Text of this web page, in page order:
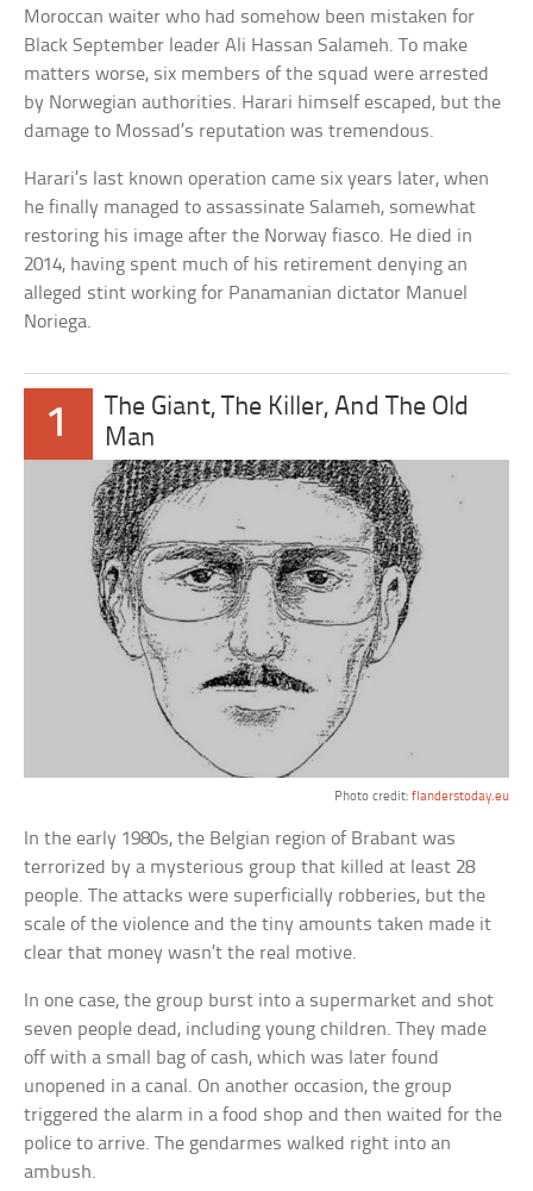
Moroccan waiter who had somehow been mistaken for
Black September leader Ali Hassan Salameh. To make
matters worse, six members of the squad were arrested
by Norwegian authorities. Harari himself escaped, but the
damage to Mossad’s reputation was tremendous.
Harari’s last known operation came six years later, when
he finally managed to assassinate Salameh, somewhat
restoring his image after the Norway fiasco. He died in
2014, having spent much of his retirement denying an
alleged stint working for Panamanian dictator Manuel
Noriega.
1
The Giant, The Killer, And The Old
Man
Photo credit: flanderstoday.eu
In the early 1980s, the Belgian region of Brabant was
terrorized by a mysterious group that killed at least 28
people. The attacks were superficially robberies, but the
scale of the violence and the tiny amounts taken made it
clear that money wasn’t the real motive.
In one case, the group burst into a supermarket and shot
seven people dead, including young children. They made
off with a small bag of cash, which was later found
unopened in a canal. On another occasion, the group
triggered the alarm in a food shop and then waited for the
police to arrive. The gendarmes walked right into an
ambush.